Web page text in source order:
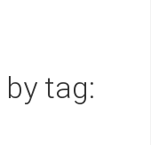
tag: